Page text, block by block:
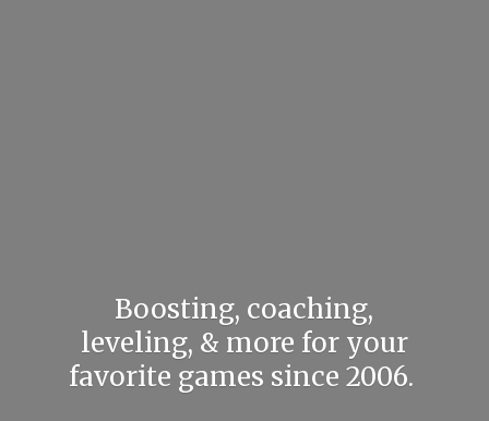
Boosting, coaching,
leveling, & more for your
favorite games since 2006.